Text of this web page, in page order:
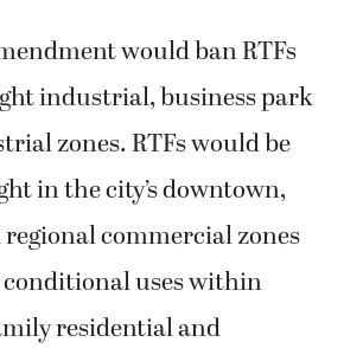
would ban RTFs
industrial, business park
zones. RTFs would be
in the city’s downtown,
commercial zones
uses within
residential and